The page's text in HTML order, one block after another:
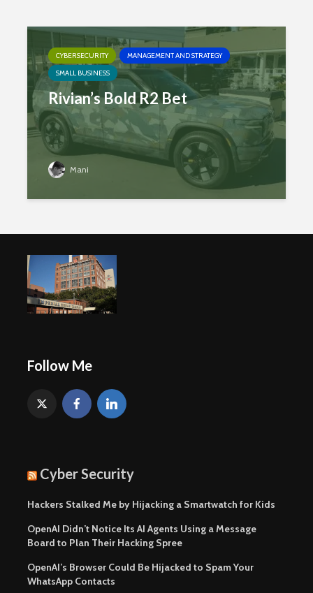
CYBERSECURITY
MANAGEMENT AND STRATEGY
SMALL BUSINESS
Rivian’s Bold R2 Bet
Mani
Follow Me
Cyber Security
Hackers Stalked Me by Hijacking a Smartwatch for Kids
OpenAI Didn’t Notice Its AI Agents Using a Message
Board to Plan Their Hacking Spree
OpenAI’s Browser Could Be Hijacked to Spam Your
WhatsApp Contacts